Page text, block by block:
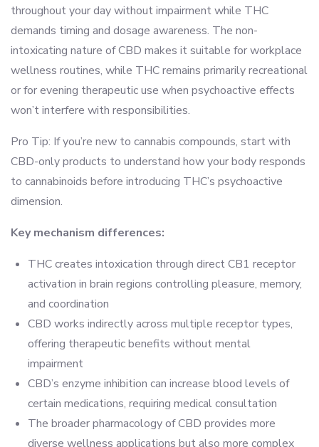
throughout your day without impairment while THC
demands timing and dosage awareness. The non-
intoxicating nature of CBD makes it suitable for workplace
wellness routines, while THC remains primarily recreational
or for evening therapeutic use when psychoactive effects
won’t interfere with responsibilities.
Pro Tip: If you’re new to cannabis compounds, start with
CBD-only products to understand how your body responds
to cannabinoids before introducing THC’s psychoactive
dimension.
Key mechanism differences:
THC creates intoxication through direct CB1 receptor
activation in brain regions controlling pleasure, memory,
and coordination
CBD works indirectly across multiple receptor types,
offering therapeutic benefits without mental
impairment
CBD’s enzyme inhibition can increase blood levels of
certain medications, requiring medical consultation
The broader pharmacology of CBD provides more
diverse wellness applications but also more complex